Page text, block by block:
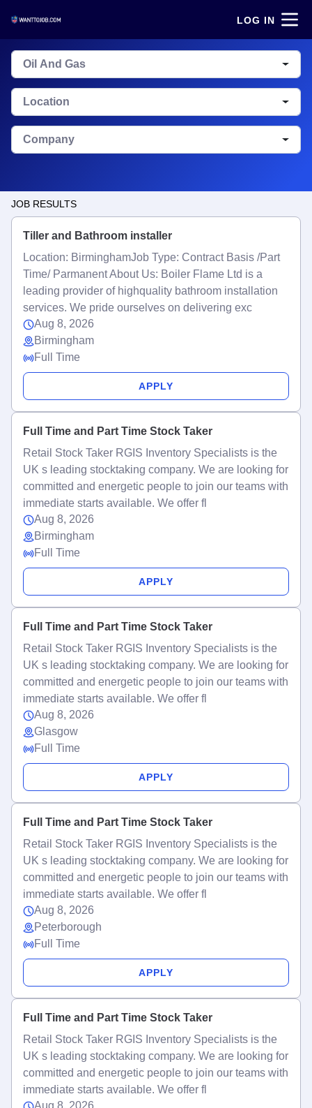
LOG IN
Oil And Gas
Location
Company
JOB RESULTS
Tiller and Bathroom installer
Location: BirminghamJob Type: Contract Basis /Part
Time/ Parmanent About Us: Boiler Flame Ltd is a
leading provider of highquality bathroom installation
services. We pride ourselves on delivering exc
Aug 8, 2026
Birmingham
Full Time
APPLY
Full Time and Part Time Stock Taker
Retail Stock Taker RGIS Inventory Specialists is the
UK s leading stocktaking company. We are looking for
committed and energetic people to join our teams with
immediate starts available. We offer fl
Aug 8, 2026
Birmingham
Full Time
APPLY
Full Time and Part Time Stock Taker
Retail Stock Taker RGIS Inventory Specialists is the
UK s leading stocktaking company. We are looking for
committed and energetic people to join our teams with
immediate starts available. We offer fl
Aug 8, 2026
Glasgow
Full Time
APPLY
Full Time and Part Time Stock Taker
Retail Stock Taker RGIS Inventory Specialists is the
UK s leading stocktaking company. We are looking for
committed and energetic people to join our teams with
immediate starts available. We offer fl
Aug 8, 2026
Peterborough
Full Time
APPLY
Full Time and Part Time Stock Taker
Retail Stock Taker RGIS Inventory Specialists is the
UK s leading stocktaking company. We are looking for
committed and energetic people to join our teams with
immediate starts available. We offer fl
Aug 8, 2026